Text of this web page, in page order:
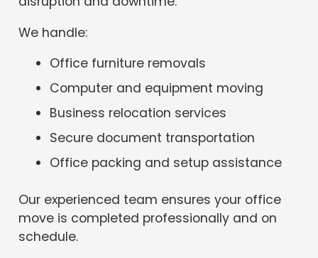
We handle:
Office furniture removals
Computer and equipment moving
Business relocation services
Secure document transportation
Office packing and setup assistance
Our experienced team ensures your office
move is completed professionally and on
schedule.